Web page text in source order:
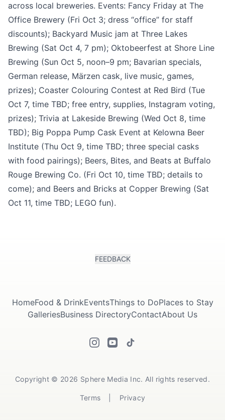
across local breweries. Events: Fancy Friday at The
Office Brewery (Fri Oct 3; dress “office” for staff
discounts); Backyard Music jam at Three Lakes
Brewing (Sat Oct 4, 7 pm); Oktobeerfest at Shore Line
Brewing (Sun Oct 5, noon–9 pm; Bavarian specials,
German release, Märzen cask, live music, games,
prizes); Coaster Colouring Contest at Red Bird (Tue
Oct 7, time TBD; free entry, supplies, Instagram voting,
prizes); Trivia at Lakeside Brewing (Wed Oct 8, time
TBD); Big Poppa Pump Cask Event at Kelowna Beer
Institute (Thu Oct 9, time TBD; three special casks
with food pairings); Beers, Bites, and Beats at Buffalo
Rouge Brewing Co. (Fri Oct 10, time TBD; details to
come); and Beers and Bricks at Copper Brewing (Sat
Oct 11, time TBD; LEGO fun).
FEEDBACK
HomeFood & DrinkEventsThings to DoPlaces to Stay
GalleriesBusiness DirectoryContactAbout Us
Copyright © 2026 Sphere Media Inc. All rights reserved.
Terms Privacy
Submit